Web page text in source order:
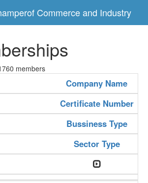
Commerce and Industry
members
Company Name
Certificate Number
Bussiness Type
Sector Type